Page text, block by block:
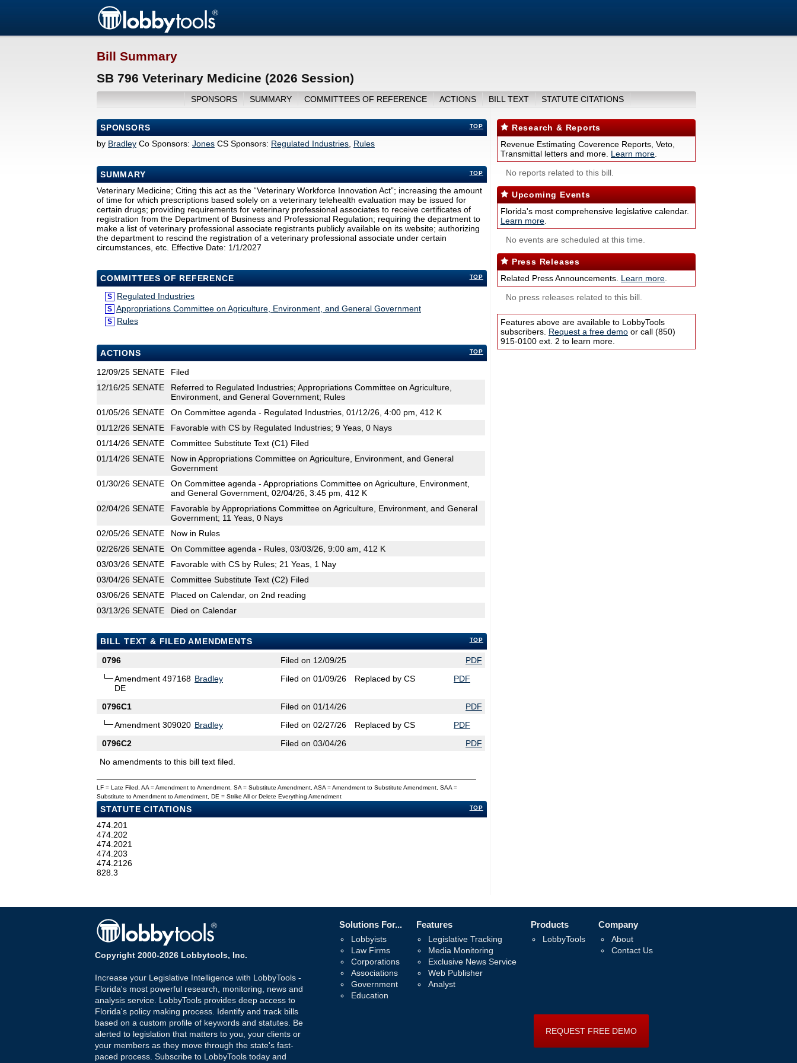
Bill Summary
SB 796 Veterinary Medicine (2026 Session)
SPONSORS SUMMARY COMMITTEES OF REFERENCE ACTIONS BILL TEXT STATUTE CITATIONS
TOP
SPONSORS
by Bradley Co Sponsors: Jones CS Sponsors: Regulated Industries Rules
TOP
SUMMARY
Veterinary Medicine; Citing this act as the “Veterinary Workforce Innovation Act”; increasing the amount
of time for which prescriptions based solely on a veterinary telehealth evaluation may be issued for
certain drugs; providing requirements for veterinary professional associates to receive certificates of
registration from the Department of Business and Professional Regulation; requiring the department to
make a list of veterinary professional associate registrants publicly available on its website; authorizing
the department to rescind the registration of a veterinary professional associate under certain
circumstances, etc. Effective Date: 1/1/2027
TOP
COMMITTEES OF REFERENCE
S Regulated Industries
S Appropriations Committee on Agriculture, Environment, and General Government
S Rules
TOP
ACTIONS
12/09/25 SENATE
Filed
12/16/25 SENATE
Referred to Regulated Industries; Appropriations Committee on Agriculture,
Environment, and General Government; Rules
01/05/26 SENATE
On Committee agenda - Regulated Industries, 01/12/26, 4:00 pm, 412 K
01/12/26 SENATE
Favorable with CS by Regulated Industries; 9 Yeas, 0 Nays
01/14/26 SENATE
Committee Substitute Text (C1) Filed
01/14/26 SENATE
Now in Appropriations Committee on Agriculture, Environment, and General
Government
01/30/26 SENATE
On Committee agenda - Appropriations Committee on Agriculture, Environment,
and General Government, 02/04/26, 3:45 pm, 412 K
02/04/26 SENATE
Favorable by Appropriations Committee on Agriculture, Environment, and General
Government; 11 Yeas, 0 Nays
02/05/26 SENATE
Now in Rules
02/26/26 SENATE
On Committee agenda - Rules, 03/03/26, 9:00 am, 412 K
03/03/26 SENATE
Favorable with CS by Rules; 21 Yeas, 1 Nay
03/04/26 SENATE
Committee Substitute Text (C2) Filed
03/06/26 SENATE
Placed on Calendar, on 2nd reading
03/13/26 SENATE Died on Calendar
TOP
BILL TEXT & FILED AMENDMENTS
0796
Filed on 12/09/25
PDF
Amendment 497168
DE
Bradley Filed on 01/09/26 Replaced by CS PDF
0796C1 Filed on 01/14/26
PDF
Amendment 309020 Bradley Filed on 02/27/26 Replaced by CS
PDF
0796C2
Filed on 03/04/26
PDF
No amendments to this bill text filed.
LF = Late Filed, AA = Amendment to Amendment, SA = Substitute Amendment, ASA = Amendment to Substitute Amendment, SAA =
Substitute to Amendment to Amendment, DE = Strike All or Delete Everything Amendment
TOP
STATUTE CITATIONS
474.201
474.202
474.2021
474.203
474.2126
828.3
Research & Reports
Revenue Estimating Coverence Reports, Veto,
Transmittal letters and more. Learn more
No reports related to this bill.
Upcoming Events
Florida's most comprehensive legislative calendar.
Learn more
No events are scheduled at this time.
Press Releases
Related Press Announcements. Learn more
No press releases related to this bill.
Features above are available to LobbyTools
subscribers. Request a free demo or call (850)
915-0100 ext. 2 to learn more.
Copyright 2000-2026 Lobbytools, Inc.
Increase your Legislative Intelligence with LobbyTools -
Florida's most powerful research, monitoring, news and
analysis service. LobbyTools provides deep access to
Florida's policy making process. Identify and track bills
based on a custom profile of keywords and statutes. Be
alerted to legislation that matters to you, your clients or
your members as they move through the state's fast-
paced process. Subscribe to LobbyTools today and
Solutions For...
Lobbyists
Law Firms
Corporations
Associations
Government
Education
Features
Legislative Tracking
Media Monitoring
Exclusive News Service
Web Publisher
Analyst
Products
LobbyTools
Company
About
Contact Us
REQUEST FREE DEMO